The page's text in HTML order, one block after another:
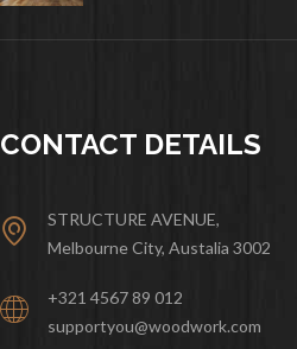
CONTACT DETAILS
STRUCTURE AVENUE,
Melbourne City, Austalia 3002
+321 4567 89 012
supportyou@woodwork.com